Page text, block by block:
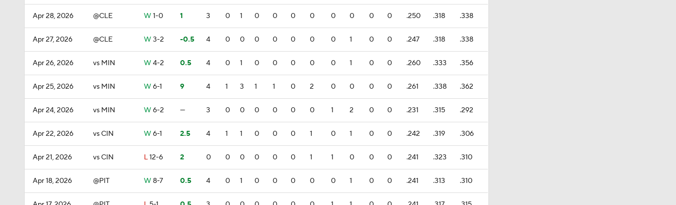
Apr 28, 2026 @CLE W 1-0 1 3 0 1 0 0 0 0 0 0 0 0 .250 .318 .338
Apr 27, 2026 @CLE W 3-2 -0.5 4 0 0 0 0 0 0 0 1 0 0 .247 .318 .338
Apr 26, 2026 vs MIN W 4-2 0.5 4 0 1 0 0 0 0 0 1 0 0 .260 .333 .356
Apr 25, 2026 vs MIN W 6-1 9 4 1 3 1 1 0 2 0 0 0 0 .261 .338 .362
Apr 24, 2026 vs MIN W 6-2 — 3 0 0 0 0 0 0 1 2 0 0 .231 .315 .292
Apr 22, 2026 vs CIN W 6-1 2.5 4 1 1 0 0 0 1 0 1 0 0 .242 .319 .306
Apr 21, 2026 vs CIN L12-6 2 0 0 0 0 0 0 1 1 0 0 0 .241 .323 .310
Apr 18, 2026 @PIT W 8-7 0.5 4 0 1 0 0 0 0 0 1 0 0 .241 .313 .310